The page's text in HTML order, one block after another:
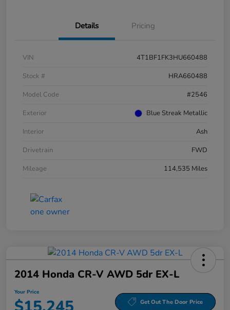
Details Pricing
VIN
4T1BF1FK3HU660488
Stock #
HRA660488
Model Code
#2546
Exterior
Blue Streak Metallic
Interior
Ash
Drivetrain
FWD
Mileage
114,535 Miles
2014 Honda CR-V AWD 5dr EX-L
Your Price
Get Out The Door Price